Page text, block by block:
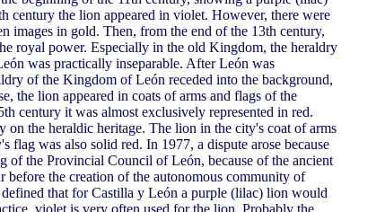
century the lion appeared in violet. However, there were
images in gold. Then, from the end of the 13th century,
royal power. Especially in the old Kingdom, the heraldry
was practically inseparable. After León was
of the Kingdom of León receded into the background,
the lion appeared in coats of arms and flags of the
century it was almost exclusively represented in red.
the heraldic heritage. The lion in the city's coat of arms
flag was also solid red. In 1977, a dispute arose because
of the Provincial Council of León, because of the ancient
before the creation of the autonomous community of
that for Castilla y León a purple (lilac) lion would